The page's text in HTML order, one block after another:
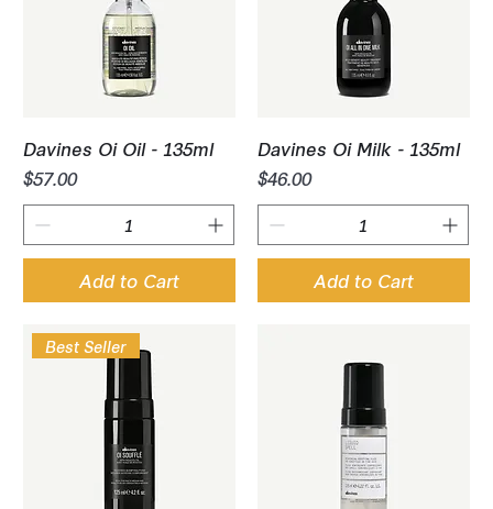
Davines Oi Oil - 135ml
Price
$57.00
Add to Cart
Davines Oi Milk - 135ml
Price
$46.00
Add to Cart
Best Seller